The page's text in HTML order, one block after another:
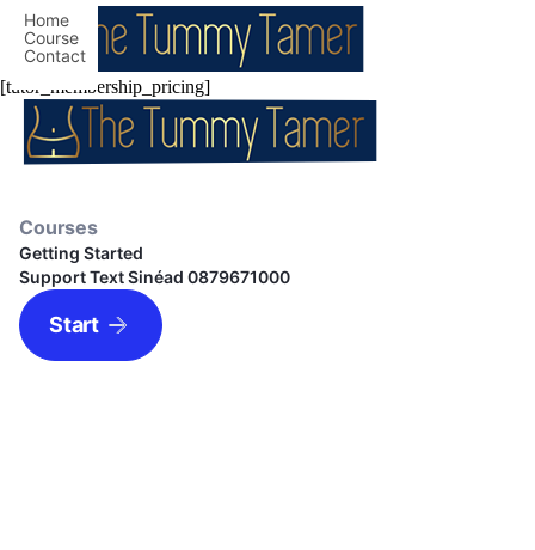
Home
Course
Contact
[tutor_membership_pricing]
Courses
Getting Started
Support Text Sinéad 0879671000
Start